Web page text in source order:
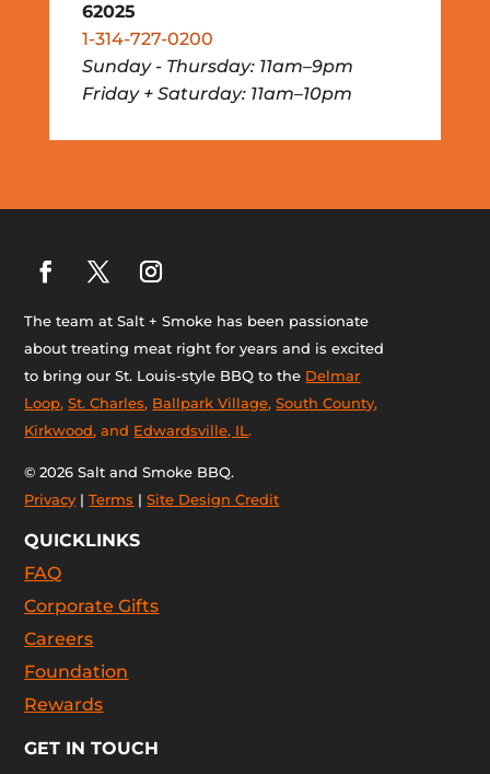
62025
1-314-727-0200
Sunday - Thursday: 11am–9pm
Friday + Saturday: 11am–10pm
The team at Salt + Smoke has been passionate
about treating meat right for years and is excited
to bring our St. Louis-style BBQ to the Delmar
Loop,St. Charles, Ballpark Village,South County,
Kirkwood, and Edwardsville, IL.
© 2026 Salt and Smoke BBQ.
Privacy |Terms |Site Design Credit
QUICKLINKS
FAQ
Corporate Gifts
Careers
Foundation
Rewards
GET IN TOUCH